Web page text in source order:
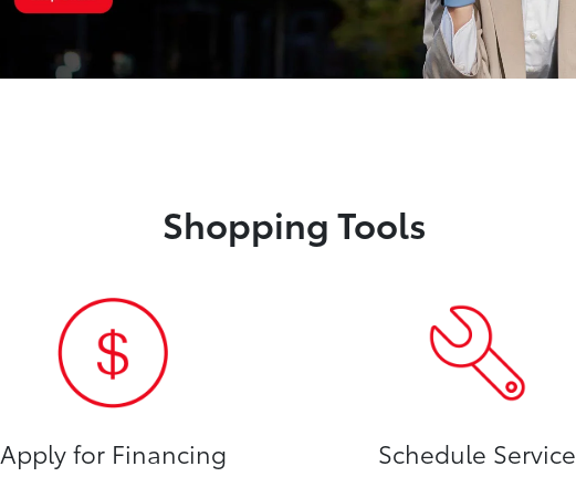
Shopping Tools
Apply for Financing Schedule Service